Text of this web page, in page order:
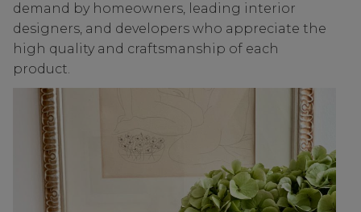
demand by homeowners, leading interior
designers, and developers who appreciate the
high quality and craftsmanship of each
product.